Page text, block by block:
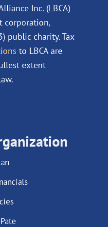
Inc. (LBCA)
corporation,
public charity. Tax
to LBCA are
extent